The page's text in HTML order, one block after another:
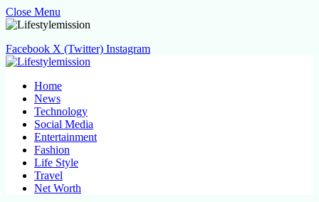
Close Menu
Facebook X (Twitter) Instagram
Home
News
Technology
Social Media
Entertainment
Fashion
Life Style
Travel
Net Worth